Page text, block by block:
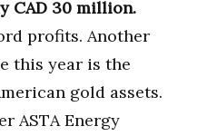
CAD 30 million.
profits. Another
this year is the
gold assets.
ASTA Energy